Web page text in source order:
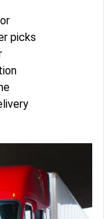
picks